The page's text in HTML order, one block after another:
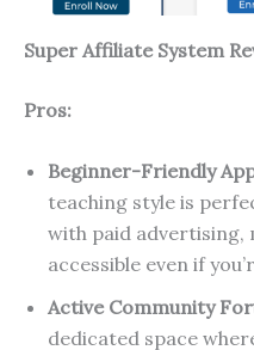
Super Affiliate System
Pros:
Beginner-Friendly
teaching style is
with paid advertising,
accessible even if
Active Community
dedicated space